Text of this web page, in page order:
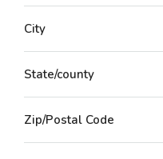
City
State/county
Zip/Postal Code